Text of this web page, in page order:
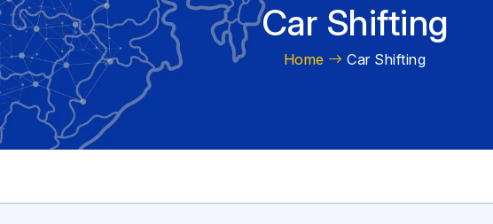
Car Shifting
Home Car Shifting